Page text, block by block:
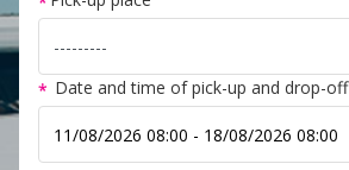
Date and time of pick-up and drop-off